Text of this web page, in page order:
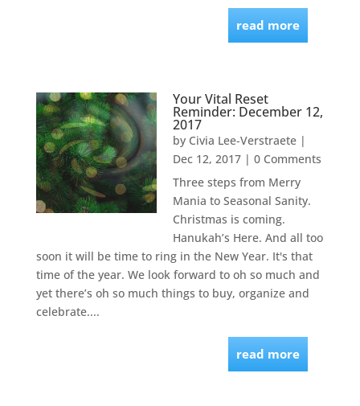
read more
Your Vital Reset
Reminder: December 12,
2017
by Civia Lee-Verstraete|
Dec 12, 2017| 0 Comments
Three steps from Merry
Mania to Seasonal Sanity.
Christmas is coming.
Hanukah’s Here. And all too
soon it will be time to ring in the New Year. It's that
time of the year. We look forward to oh so much and
yet there’s oh so much things to buy, organize and
celebrate....
read more